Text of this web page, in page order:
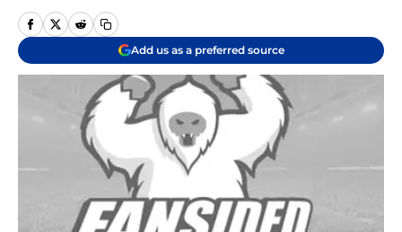
Add us as a preferred source